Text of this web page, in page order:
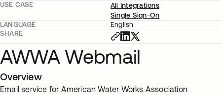
USE CASE
All Integrations
Single Sign-On
LANGUAGE
English
SHARE
AWWA Webmail
Overview
Email service for American Water Works Association